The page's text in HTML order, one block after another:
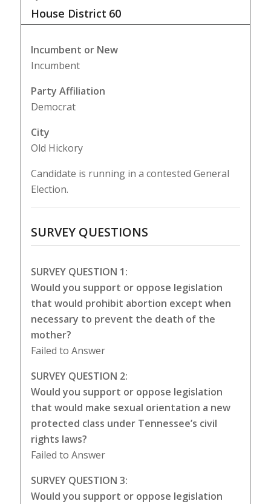
House District 60
Incumbent or New
Incumbent
Party Affiliation
Democrat
City
Old Hickory
Candidate is running in a contested General
Election.
SURVEY QUESTIONS
SURVEY QUESTION 1:
Would you support or oppose legislation
that would prohibit abortion except when
necessary to prevent the death of the
mother?
Failed to Answer
SURVEY QUESTION 2:
Would you support or oppose legislation
that would make sexual orientation a new
protected class under Tennessee’s civil
rights laws?
Failed to Answer
SURVEY QUESTION 3:
Would you support or oppose legislation